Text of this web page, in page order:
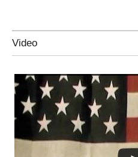
Video